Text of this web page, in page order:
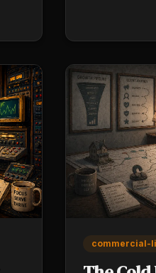
captive P&C
commercial-